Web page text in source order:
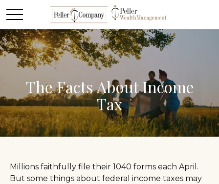
The Facts About Income
Tax
Millions faithfully file their 1040 forms each April.
But some things about federal income taxes may